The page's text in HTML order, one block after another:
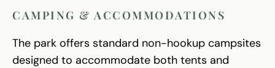
CAMPING & ACCOMMODATIONS
The park offers standard non-hookup campsites
designed to accommodate both tents and